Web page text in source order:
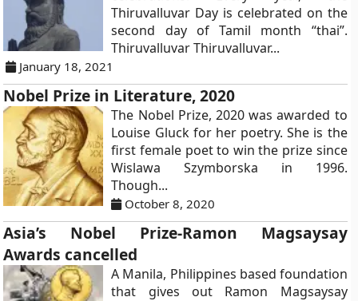
Thiruvalluvar Day is celebrated on the
second day of Tamil month “thai”.
Thiruvalluvar Thiruvalluvar...
January 18, 2021
Nobel Prize in Literature, 2020
The Nobel Prize, 2020 was awarded to
Louise Gluck for her poetry. She is the
first female poet to win the prize since
Wislawa Szymborska in 1996.
Though...
October 8, 2020
Asia’s Nobel Prize-Ramon Magsaysay
Awards cancelled
A Manila, Philippines based foundation
that gives out Ramon Magsaysay